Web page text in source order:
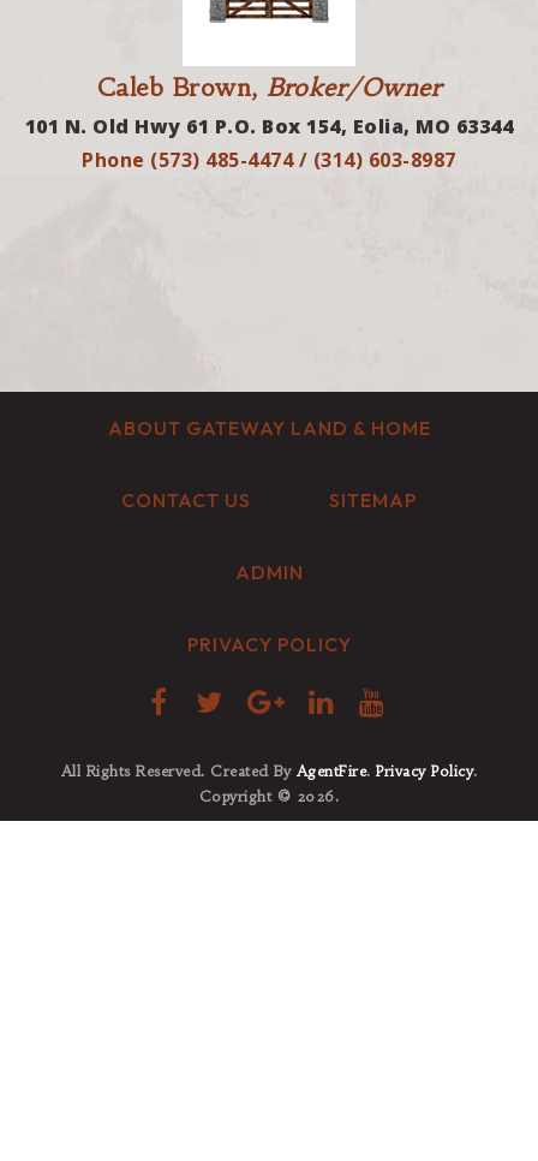
Caleb Brown,Broker/Owner
101 N. Old Hwy 61 P.O. Box 154, Eolia, MO 63344
Phone (573) 485-4474 / (314) 603-8987
ABOUT GATEWAY LAND & HOME
CONTACT US SITEMAP
ADMIN
PRIVACY POLICY
All Rights Reserved. Created By AgentFire. Privacy Policy.
Copyright © 2026.